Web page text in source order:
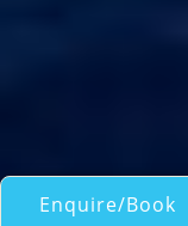
Enquire/Book